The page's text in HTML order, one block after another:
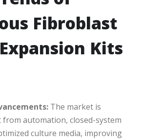
Fibroblast
Kits
The market is
automation, closed-system
culture media, improving